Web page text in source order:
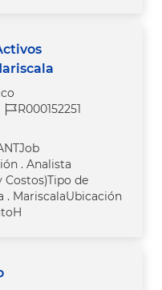
Job Id
R000152251
. Analista
Costos)Tipo de
. MariscalaUbicación